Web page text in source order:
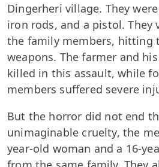
Dingerheri village. They
iron rods, and a pistol. They
the family members, hitting
weapons. The farmer and
killed in this assault, while
members suffered severe
But the horror did not end
unimaginable cruelty, the
year-old woman and a 16-